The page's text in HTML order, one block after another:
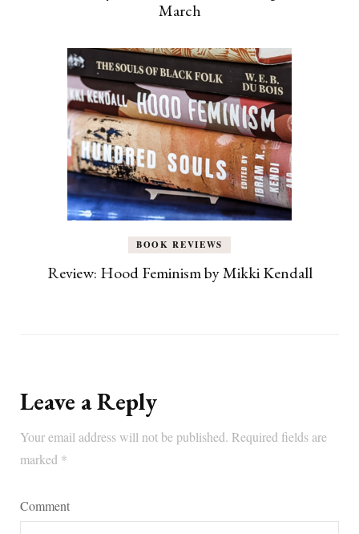
March
BOOK REVIEWS
Review: Hood Feminism by Mikki Kendall
Leave a Reply
Your email address will not be published. Required fields are
marked *
Comment